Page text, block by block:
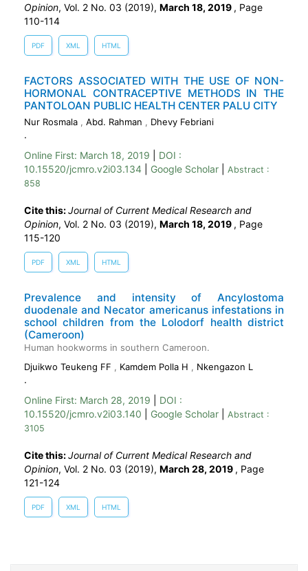
Opinion, Vol. 2 No. 03 (2019), March 18, 2019 , Page
110-114
PDF XML HTML
FACTORS ASSOCIATED WITH THE USE OF NON-
HORMONAL CONTRACEPTIVE METHODS IN THE
PANTOLOAN PUBLIC HEALTH CENTER PALU CITY
Nur Rosmala , Abd. Rahman , Dhevy Febriani
.
Online First: March 18, 2019
DOI :
10.15520/jcmro.v2i03.134
Google Scholar
Abstract :
858
Cite this:Journal of Current Medical Research and
Opinion, Vol. 2 No. 03 (2019), March 18, 2019 , Page
115-120
PDF XML HTML
Prevalence and intensity of Ancylostoma
duodenale and Necator americanus infestations in
school children from the Lolodorf health district
(Cameroon)
Human hookworms in southern Cameroon.
Djuikwo Teukeng FF , Kamdem Polla H , Nkengazon L
.
Online First: March 28, 2019
DOI :
10.15520/jcmro.v2i03.140
Google Scholar
Abstract :
3105
Cite this:Journal of Current Medical Research and
Opinion, Vol. 2 No. 03 (2019), March 28, 2019 , Page
121-124
PDF XML HTML